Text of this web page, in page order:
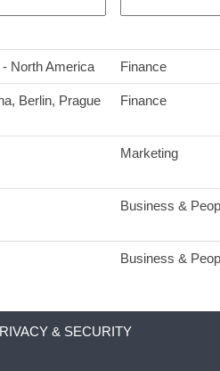
North America Finance
Berlin, Prague Finance
Marketing
Business &
Business &
& SECURITY